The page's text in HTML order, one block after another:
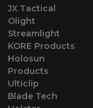
JX Tactical
Olight
Streamlight
KORE Products
Holosun
Products
Ulticlip
Blade Tech